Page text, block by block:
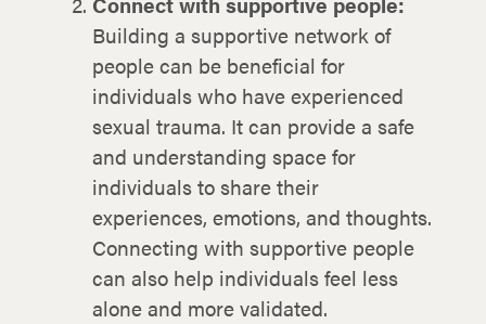
Building a supportive network of
people can be beneficial for
individuals who have experienced
sexual trauma. It can provide a safe
and understanding space for
individuals to share their
experiences, emotions, and thoughts.
Connecting with supportive people
can also help individuals feel less
alone and more validated.